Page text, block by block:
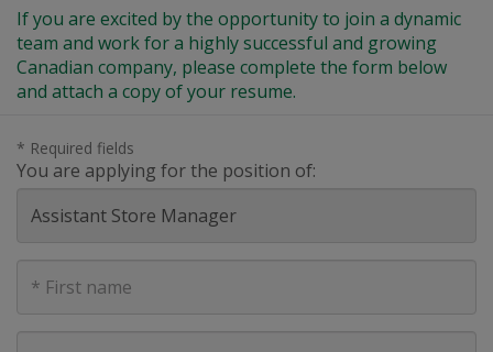
If you are excited by the opportunity to join a dynamic
team and work for a highly successful and growing
Canadian company, please complete the form below
and attach a copy of your resume.
* Required fields
You are applying for the position of:
Name